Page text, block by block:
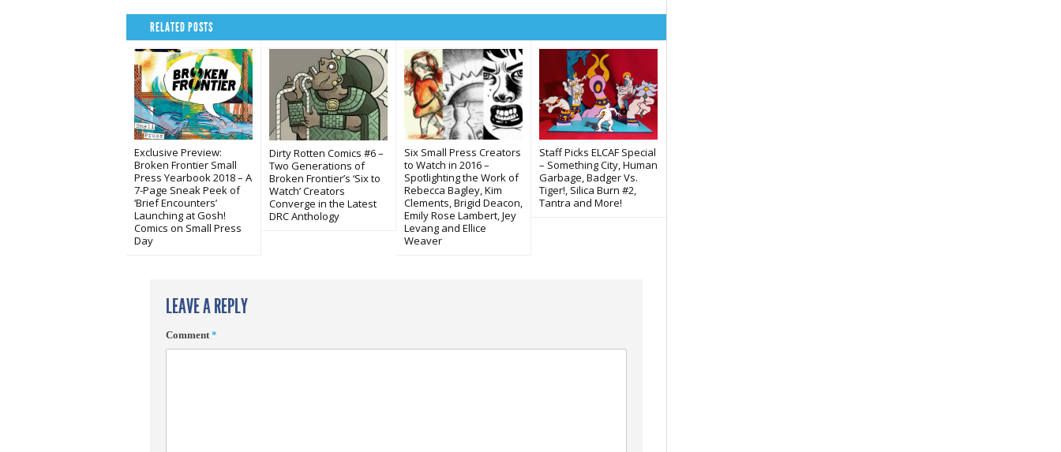
RELATED POSTS
Exclusive Preview:
Broken Frontier Small
Press Yearbook 2018 – A
7-Page Sneak Peek of
‘Brief Encounters’
Launching at Gosh!
Comics on Small Press
Day
Dirty Rotten Comics #6 –
Two Generations of
Broken Frontier’s ‘Six to
Watch’ Creators
Converge in the Latest
DRC Anthology
Six Small Press Creators
to Watch in 2016 –
Spotlighting the Work of
Rebecca Bagley, Kim
Clements, Brigid Deacon,
Emily Rose Lambert, Jey
Levang and Ellice
Weaver
Staff Picks ELCAF Special
– Something City, Human
Garbage, Badger Vs.
Tiger!, Silica Burn #2,
Tantra and More!
LEAVE A REPLY
Comment*